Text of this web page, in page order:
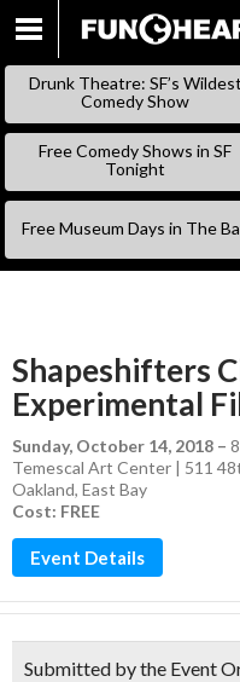
Drunk Theatre: SF’s Wildest
Comedy Show
Free Comedy Shows in SF
Tonight
Free Museum Days in The
Shapeshifters
Experimental
Sunday, October 14, 2018 –
Temescal Art Center | 511
Oakland, East Bay
Cost: FREE
Event Details
Submitted by the Event